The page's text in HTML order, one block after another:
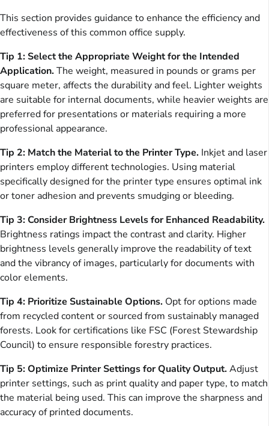
This section provides guidance to enhance the efficiency and
effectiveness of this common office supply.
Tip 1: Select the Appropriate Weight for the Intended
Application.The weight, measured in pounds or grams per
square meter, affects the durability and feel. Lighter weights
are suitable for internal documents, while heavier weights are
preferred for presentations or materials requiring a more
professional appearance.
Tip 2: Match the Material to the Printer Type. Inkjet and laser
printers employ different technologies. Using material
specifically designed for the printer type ensures optimal ink
or toner adhesion and prevents smudging or bleeding.
Tip 3: Consider Brightness Levels for Enhanced Readability.
Brightness ratings impact the contrast and clarity. Higher
brightness levels generally improve the readability of text
and the vibrancy of images, particularly for documents with
color elements.
Tip 4: Prioritize Sustainable Options. Opt for options made
from recycled content or sourced from sustainably managed
forests. Look for certifications like FSC (Forest Stewardship
Council) to ensure responsible forestry practices.
Tip 5: Optimize Printer Settings for Quality Output.Adjust
printer settings, such as print quality and paper type, to match
the material being used. This can improve the sharpness and
accuracy of printed documents.